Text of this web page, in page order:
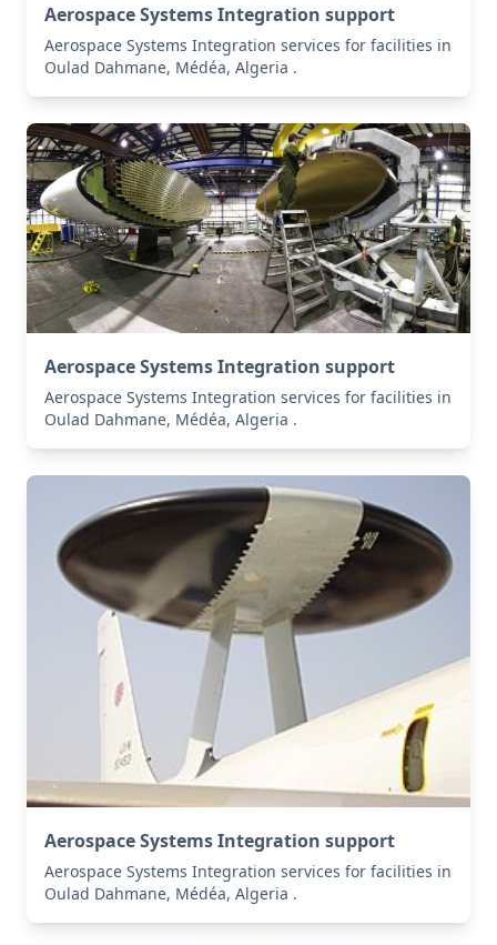
Aerospace Systems Integration support
Aerospace Systems Integration services for facilities in
Oulad Dahmane, Médéa, Algeria .
Aerospace Systems Integration support
Aerospace Systems Integration services for facilities in
Oulad Dahmane, Médéa, Algeria .
Aerospace Systems Integration support
Aerospace Systems Integration services for facilities in
Oulad Dahmane, Médéa, Algeria .